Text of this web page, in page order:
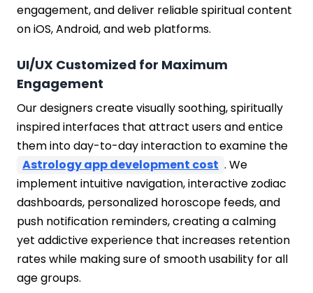
engagement, and deliver reliable spiritual content
on iOS, Android, and web platforms.
UI/UX Customized for Maximum
Engagement
Our designers create visually soothing, spiritually
inspired interfaces that attract users and entice
them into day-to-day interaction to examine the
Astrology app development cost . We
implement intuitive navigation, interactive zodiac
dashboards, personalized horoscope feeds, and
push notification reminders, creating a calming
yet addictive experience that increases retention
rates while making sure of smooth usability for all
age groups.